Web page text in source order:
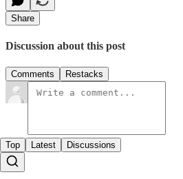
Share
Discussion about this post
Comments Restacks
Top Latest Discussions